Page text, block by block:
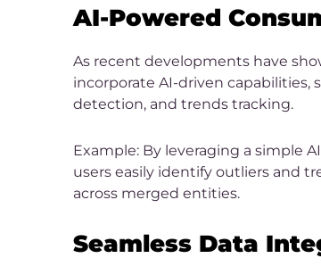
AI-Powered
As recent developments have
incorporate AI-driven
detection, and trends tracking.
Example: By leveraging a simple
users easily identify outliers and
across merged entities.
Seamless Data